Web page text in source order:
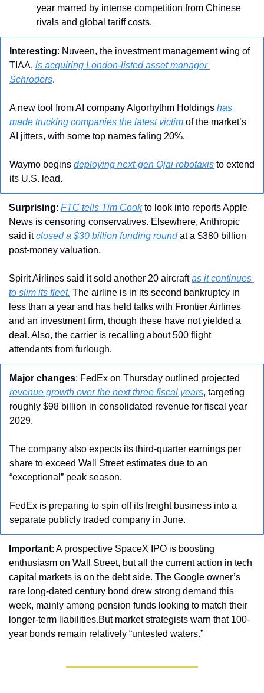
year marred by intense competition from Chinese
rivals and global tariff costs.
Interesting: Nuveen, the investment management wing of
TIAA, is acquiring London-listed asset manager
Schroders.
A new tool from AI company Algorhythm Holdings has
made trucking companies the latest victim of the market’s
AI jitters, with some top names faling 20%.
Waymo begins deploying next-gen Ojai robotaxis to extend
its U.S. lead.
Surprising: FTC tells Tim Cook to look into reports Apple
News is censoring conservatives. Elsewhere, Anthropic
said it closed a $30 billion funding round at a $380 billion
post-money valuation.
Spirit Airlines said it sold another 20 aircraft as it continues
to slim its fleet. The airline is in its second bankruptcy in
less than a year and has held talks with Frontier Airlines
and an investment firm, though these have not yielded a
deal. Also, the carrier is recalling about 500 flight
attendants from furlough.
Major changes
revenue growth over the next three fiscal years, targeting
roughly $98 billion in consolidated revenue for fiscal year
2029.
The company also expects its third-quarter earnings per
share to exceed Wall Street estimates due to an
“exceptional” peak season.
FedEx is preparing to spin off its freight business into a
separate publicly traded company in June.
Important: A prospective SpaceX IPO is boosting
enthusiasm on Wall Street, but all the current action in tech
capital markets is on the debt side. The Google owner’s
rare long-dated century bond drew strong demand this
week, mainly among pension funds looking to match their
longer-term liabilities.But market strategists warn that 100-
year bonds remain relatively “untested waters.”